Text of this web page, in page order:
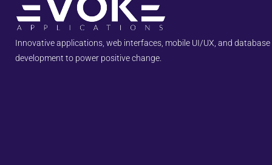
Innovative applications, web interfaces, mobile UI/UX, and database
development to power positive change.